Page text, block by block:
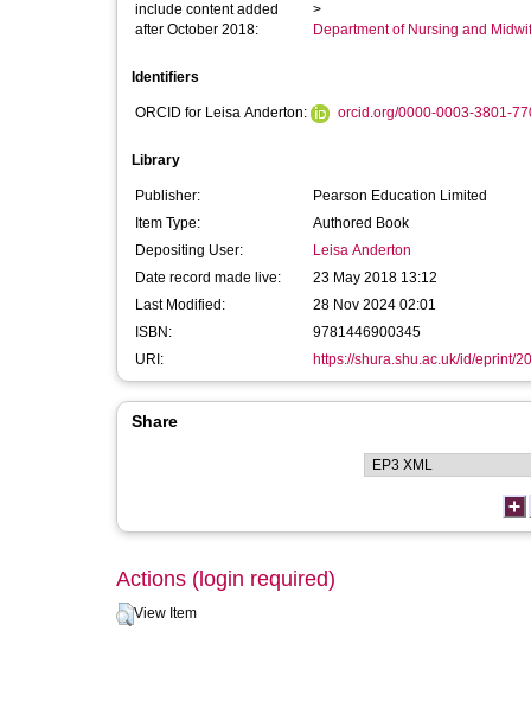
include content added
after October 2018:
>
Department of Nursing and
Identifiers
ORCID for Leisa Anderton: orcid.org/0000-0003-3801-
Library
Publisher:
Pearson Education Limited
Item Type:
Authored Book
Depositing User:
Leisa Anderton
Date record made live:
23 May 2018 13:12
Last Modified:
28 Nov 2024 02:01
ISBN:
9781446900345
URI:
https://shura.shu.ac.uk/id/eprint/
Share
Actions (login required)
View Item